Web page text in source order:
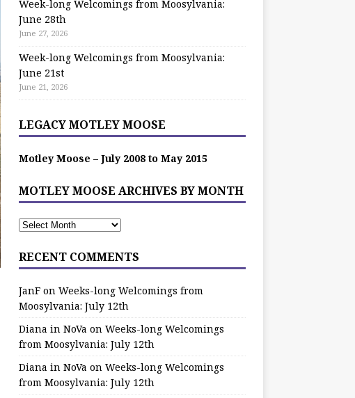
Week-long Welcomings from Moosylvania:
June 28th
June 27, 2026
Week-long Welcomings from Moosylvania:
June 21st
June 21, 2026
LEGACY MOTLEY MOOSE
Motley Moose – July 2008 to May 2015
MOTLEY MOOSE ARCHIVES BY MONTH
RECENT COMMENTS
JanFon Weeks-long Welcomings from
Moosylvania: July 12th
Diana in NoVa on Weeks-long Welcomings
from Moosylvania: July 12th
Diana in NoVa on Weeks-long Welcomings
from Moosylvania: July 12th